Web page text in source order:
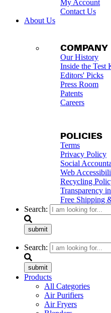
My Account
Contact Us
About Us
COMPANY
Our History
Inside the Test
Editors' Picks
Press Room
Patents
Careers
POLICIES
Terms
Privacy Policy
Social
Web
Recycling
Transparency
Free Shipping
Search:
submit
Search:
submit
Products
All Categories
Air Purifiers
Air Fryers